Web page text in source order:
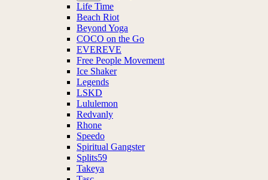
Life Time
Beach Riot
Beyond Yoga
COCO on the Go
EVEREVE
Free People Movement
Ice Shaker
Legends
LSKD
Lululemon
Redvanly
Rhone
Speedo
Spiritual Gangster
Splits59
Takeya